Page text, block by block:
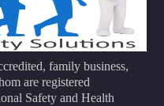
family business,
are registered
Safety and Health